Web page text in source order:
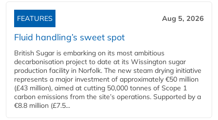
FEATURES Aug 5, 2026
Fluid handling’s sweet spot
British Sugar is embarking on its most ambitious
decarbonisation project to date at its Wissington sugar
production facility in Norfolk. The new steam drying initiative
represents a major investment of approximately €50 million
(£43 million), aimed at cutting 50,000 tonnes of Scope 1
carbon emissions from the site’s operations. Supported by a
€8.8 million (£7.5...